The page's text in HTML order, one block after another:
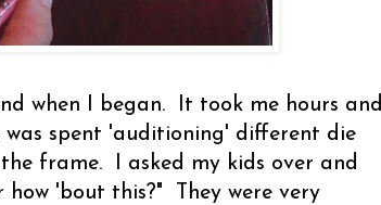
when I began. It took me hours and
spent 'auditioning' different die
frame. I asked my kids over and
'bout this?" They were very